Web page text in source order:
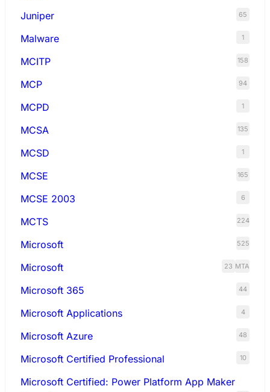
Juniper 65
Malware 1
MCITP 158
MCP 94
MCPD 1
MCSA 135
MCSD 1
MCSE 165
MCSE 2003 6
MCTS 224
Microsoft 525
Microsoft MTA
23
Microsoft 365 44
Microsoft Applications 4
Microsoft Azure 48
Microsoft Certified Professional 10
Microsoft Certified: Power Platform App Maker